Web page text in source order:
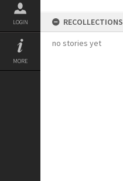
LOGIN
MORE
RECOLLECTIONS
no stories yet